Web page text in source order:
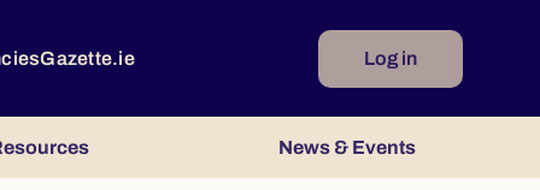
Gazette.ie Log in
News & Events